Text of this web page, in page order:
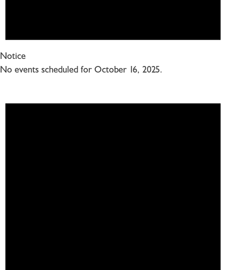
Notice
No events scheduled for October 16, 2025.